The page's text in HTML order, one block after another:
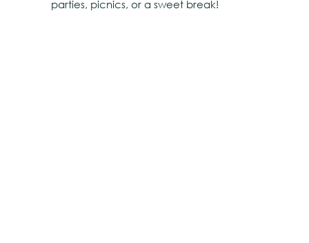
parties, picnics, or a sweet break!